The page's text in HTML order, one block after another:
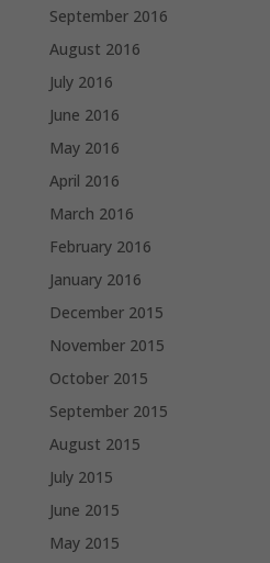
September 2016
August 2016
July 2016
June 2016
May 2016
April 2016
March 2016
February 2016
January 2016
December 2015
November 2015
October 2015
September 2015
August 2015
July 2015
June 2015
May 2015